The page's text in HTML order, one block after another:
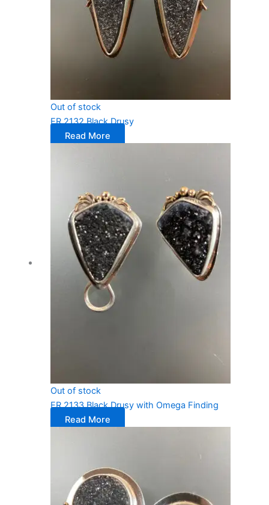
Out of stock
ER 2132 Black Drusy
Read More
Out of stock
ER 2133 Black Drusy with Omega Finding
Read More